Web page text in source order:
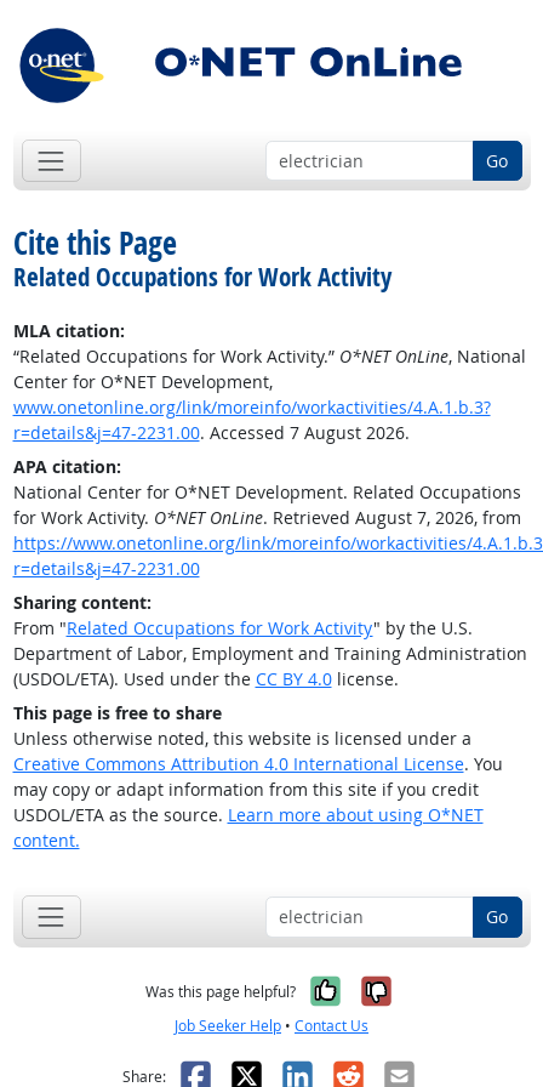
Go
Cite this Page
Related Occupations for Work Activity
MLA citation:
“Related Occupations for Work Activity.” O*NET OnLine, National
Center for O*NET Development,
www.onetonline.org/link/moreinfo/workactivities/4.A.1.b.3?
r=details&j=47-2231.00. Accessed 7 August 2026.
APA citation:
National Center for O*NET Development. Related Occupations
for Work Activity. O*NET OnLine. Retrieved August 7, 2026, from
https://www.onetonline.org/link/moreinfo/workactivities/
r=details&j=47-2231.00
Sharing content:
From "Related Occupations for Work Activity" by the U.S.
Department of Labor, Employment and Training Administration
(USDOL/ETA). Used under the CC BY 4.0license.
This page is free to share
Unless otherwise noted, this website is licensed under a
Creative Commons Attribution 4.0 International License. You
may copy or adapt information from this site if you credit
USDOL/ETA as the source. Learn more about using O*NET
content.
Go
Was this page helpful? Yes, it was
No, it was
Job Seeker Help • Contact Us
Share: Facebook
X LinkedIn
RedditEmail